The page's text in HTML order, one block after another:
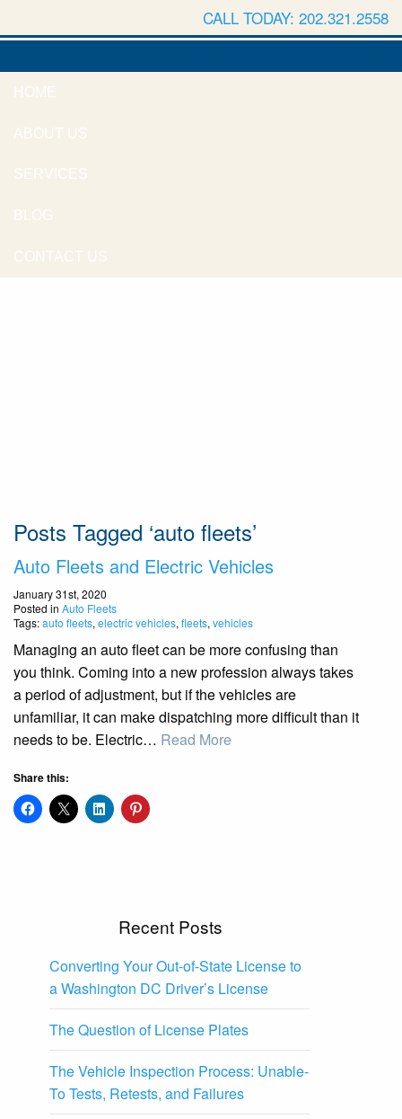
CALL TODAY: 202.321.2558
Posts Tagged ‘auto fleets’
Auto Fleets and Electric Vehicles
January 31st, 2020
Posted in Auto Fleets
Tags:auto fleets, electric vehicles, fleets, vehicles
Managing an auto fleet can be more confusing than
you think. Coming into a new profession always takes
a period of adjustment, but if the vehicles are
unfamiliar, it can make dispatching more difficult than it
needs to be. Electric… Read More
Share this:
Recent Posts
Converting Your Out-of-State License to
a Washington DC Driver’s License
The Question of License Plates
The Vehicle Inspection Process: Unable-
To Tests, Retests, and Failures